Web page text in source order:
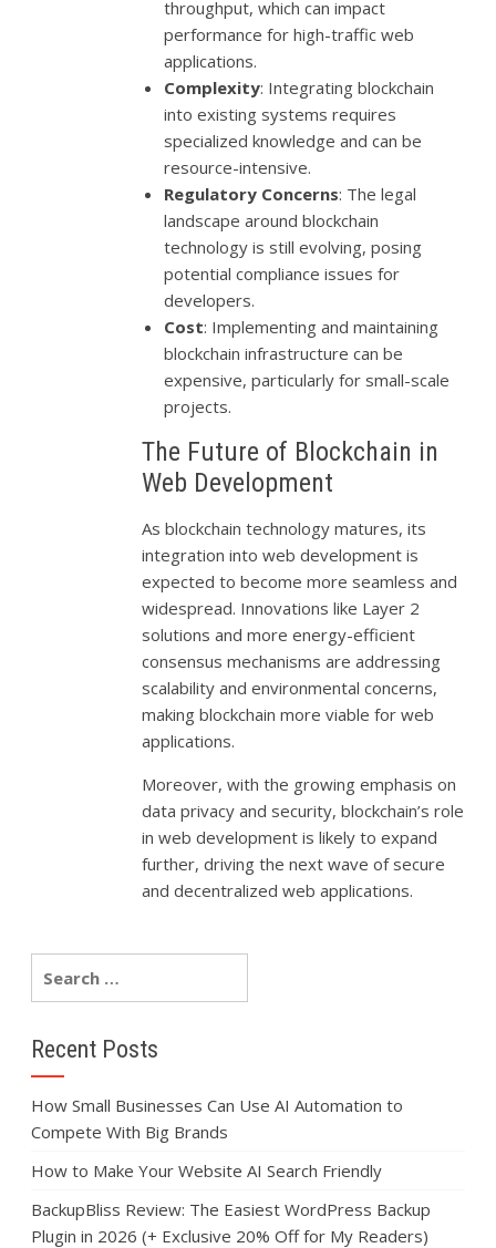
throughput, which can impact
performance for high-traffic web
applications.
Complexity: Integrating blockchain
into existing systems requires
specialized knowledge and can be
resource-intensive.
Regulatory Concerns: The legal
landscape around blockchain
technology is still evolving, posing
potential compliance issues for
developers.
Cost: Implementing and maintaining
blockchain infrastructure can be
expensive, particularly for small-scale
projects.
The Future of Blockchain in
Web Development
As blockchain technology matures, its
integration into web development is
expected to become more seamless and
widespread. Innovations like Layer 2
solutions and more energy-efficient
consensus mechanisms are addressing
scalability and environmental concerns,
making blockchain more viable for web
applications.
Moreover, with the growing emphasis on
data privacy and security, blockchain’s role
in web development is likely to expand
further, driving the next wave of secure
and decentralized web applications.
Recent Posts
How Small Businesses Can Use AI Automation to
Compete With Big Brands
How to Make Your Website AI Search Friendly
BackupBliss Review: The Easiest WordPress Backup
Plugin in 2026 (+ Exclusive 20% Off for My Readers)